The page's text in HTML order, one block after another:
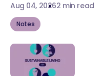
Aug 04, 20262 min read
Notes